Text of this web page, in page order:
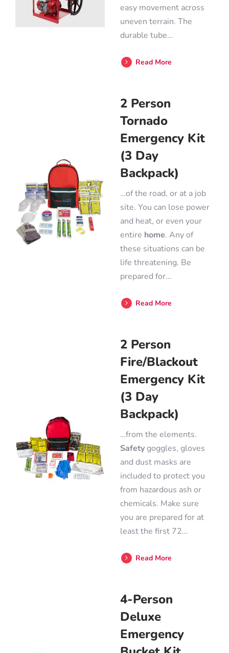
easy movement across
uneven terrain. The
durable tube…
Read More
2 Person
Tornado
Emergency Kit
(3 Day
Backpack)
…of the road, or at a job
site. You can lose power
and heat, or even your
entire home. Any of
these situations can be
life threatening. Be
prepared for…
Read More
2 Person
Fire/Blackout
Emergency Kit
(3 Day
Backpack)
…from the elements.
Safetygoggles, gloves
and dust masks are
included to protect you
from hazardous ash or
chemicals. Make sure
you are prepared for at
least the first 72…
Read More
4-Person
Deluxe
Emergency